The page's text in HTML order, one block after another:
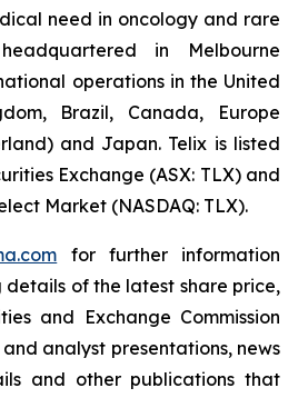
need in oncology and rare
in Melbourne
operations in the United
Brazil, Canada, Europe
and Japan. Telix is listed
Exchange (ASX: TLX) and
Market (NASDAQ: TLX).
for further information
details of the latest share price,
and Exchange Commission
analyst presentations, news
and other publications that